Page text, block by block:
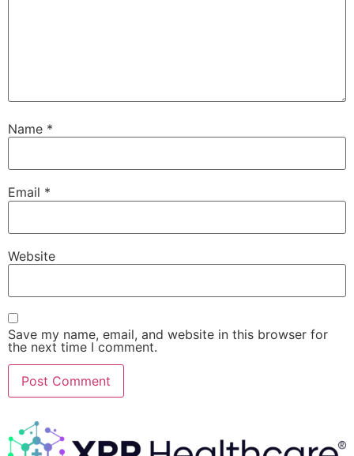
Name *
Email *
Website
Save my name, email, and website in this browser for
the next time I comment.